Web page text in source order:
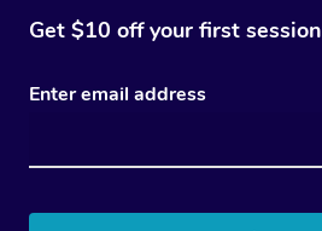
Get $10 off your first session
Enter email address